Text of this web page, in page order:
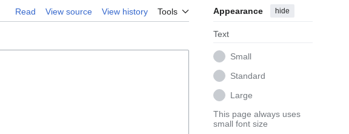
Read View source View history Tools Appearance hide
Text
Small
Standard
Large
This page always uses
small font size